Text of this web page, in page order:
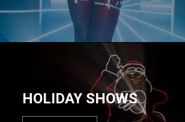
HOLIDAY SHOWS